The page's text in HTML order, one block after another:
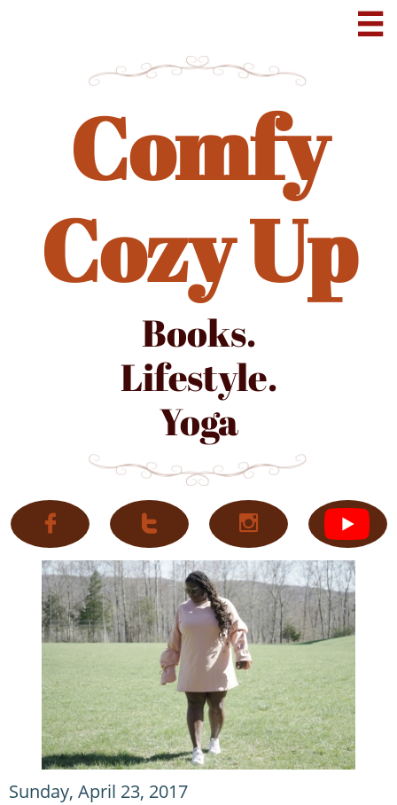

Comfy
Cozy Up
Books.
Lifestyle.
Yoga
  
Sunday, April 23, 2017